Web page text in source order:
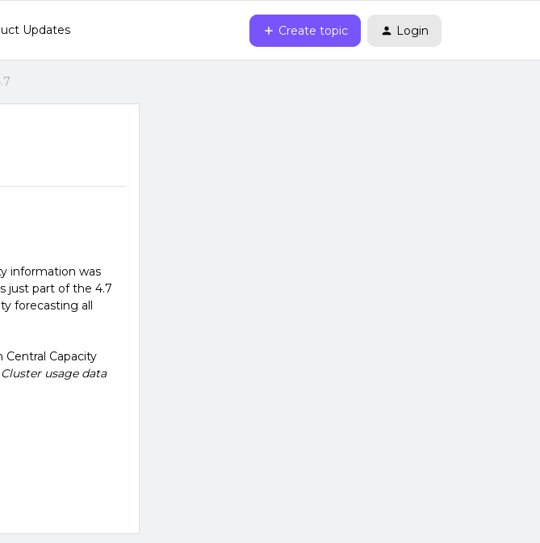
Updates Create topic Login
information was
just part of the 4.7
forecasting all
Capacity
usage data